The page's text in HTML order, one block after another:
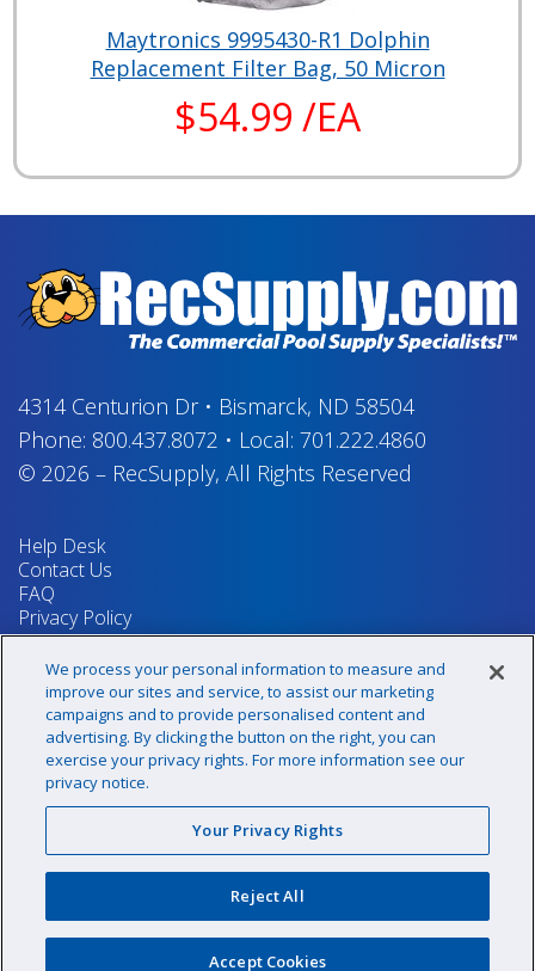
Maytronics 9995430-R1 Dolphin
Replacement Filter Bag, 50 Micron
$54.99 /EA
4314 Centurion Dr• Bismarck, ND 58504
Phone: 800.437.8072 • Local: 701.222.4860
© 2026 – RecSupply, All Rights Reserved
Help Desk
Contact Us
FAQ
Privacy Policy
Return Policy
Terms & Conditions
Your Privacy Rights
Sign up for our newsletter!
@recsupply
sales@recsupply.com
We process your personal information to measure and
improve our sites and service, to assist our marketing
campaigns and to provide personalised content and
advertising. By clicking the button on the right, you can
exercise your privacy rights. For more information see our
privacy notice.
Your Privacy Rights
Reject All
Accept Cookies